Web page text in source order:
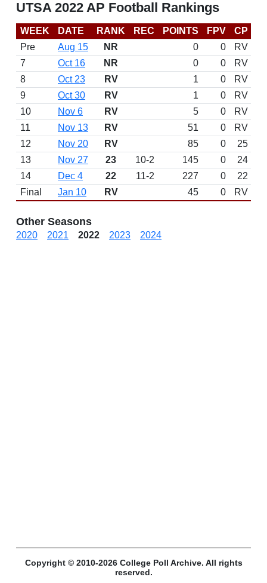
UTSA 2022 AP Football Rankings
WEEK DATE RANK REC POINTS FPV CP
Pre
Aug 15 NR 0 0
RV
7
Oct 16 NR 0 0
RV
8
Oct 23 RV 1 0
RV
9
Oct 30 RV 1 0 RV
10
Nov 6 RV 5 0 RV
11
Nov 13 RV 51 0 RV
12
Nov 20 RV 85 0 25
13
Nov 27 23 10-2 145 0 24
14
Dec 4 22 11-2 227 0 22
Final
Jan 10 RV 45 0 RV
Other Seasons
2020 2021 2022 2023 2024
Copyright © 2010-2026 College Poll Archive. All rights
reserved.